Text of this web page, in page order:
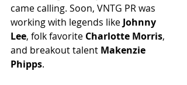
came calling. Soon, VNTG PR was
working with legends like Johnny
Lee, folk favorite Charlotte Morris,
and breakout talent Makenzie
Phipps.